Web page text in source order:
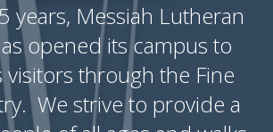
years, Messiah Lutheran
opened its campus to
visitors through the Fine
We strive to provide a